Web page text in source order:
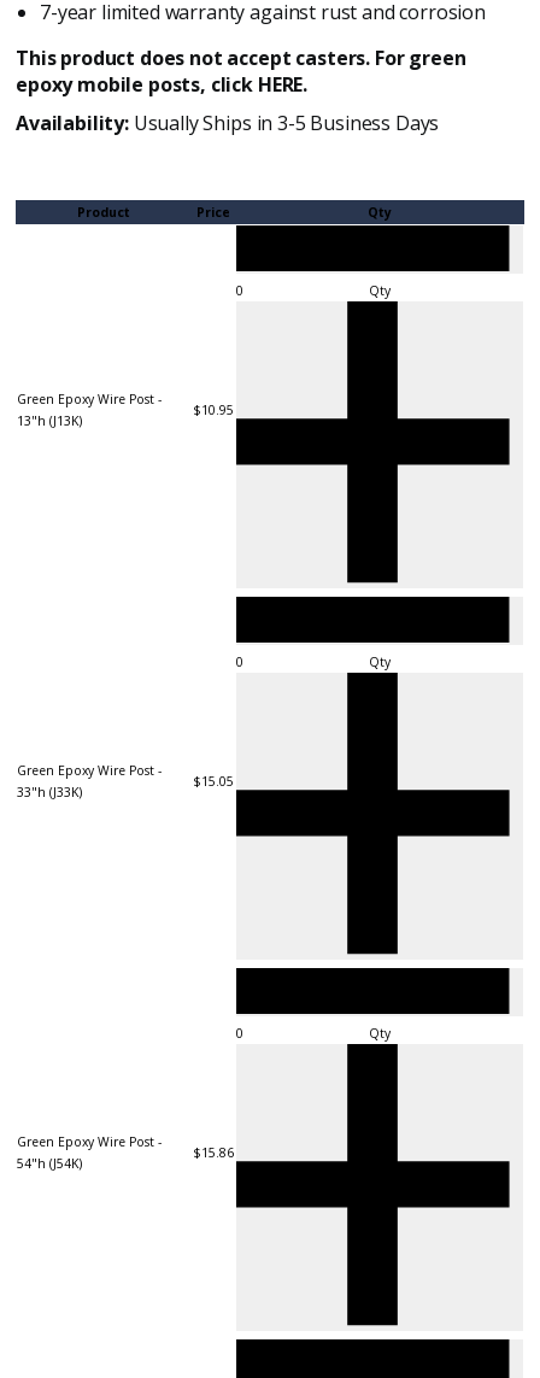
7-year limited warranty against rust and corrosion
This product does not accept casters. For green
epoxy mobile posts, click HERE.
Availability:Usually Ships in 3-5 Business Days
Product Price Qty
Green Epoxy Wire Post -
13"h (J13K)
$10.95
Qty
Green Epoxy Wire Post -
33"h (J33K)
$15.05
Qty
Green Epoxy Wire Post -
54"h (J54K)
$15.86
Qty